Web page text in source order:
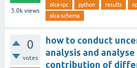
5.0k views
olca-ipc python results
olca-schema
0
votes
how to conduct
analysis and
contribution of